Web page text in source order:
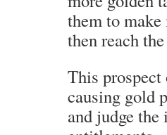
them to
then reach
This
causing gold
and judge